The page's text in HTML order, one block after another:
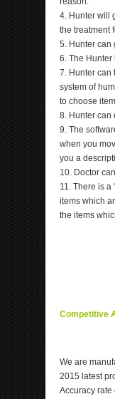
4. Hunter will
the treatment
5. Hunter can
6. The Hunter
7. Hunter can
system of
to choose
8. Hunter can
9. The
when you
you a
10. Doctor
11. There is a
items which
the items
We are
2015 latest
Accuracy rate